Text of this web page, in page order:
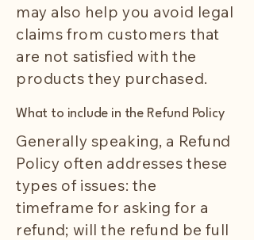
may also help you avoid legal
claims from customers that
are not satisfied with the
products they purchased.
What to include in the Refund Policy
Generally speaking, a Refund
Policy often addresses these
types of issues: the
timeframe for asking for a
refund; will the refund be full